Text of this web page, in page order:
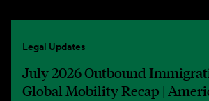
Legal Updates
July 2026 Outbound
Global Mobility Recap |